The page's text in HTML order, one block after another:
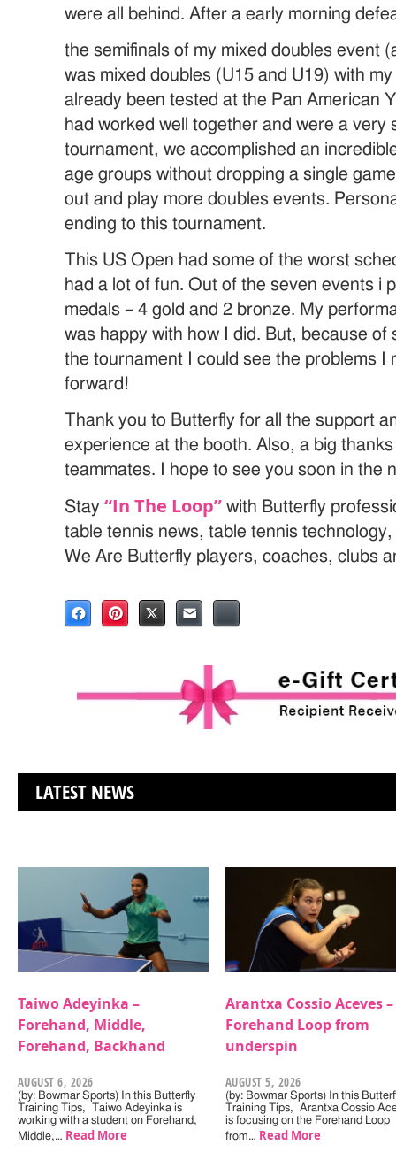
were all behind. After a early morning
the semifinals of my mixed doubles event
was mixed doubles (U15 and U19) with
already been tested at the Pan American
had worked well together and were a very
tournament, we accomplished an
age groups without dropping a single
out and play more doubles events.
ending to this tournament.
This US Open had some of the worst
had a lot of fun. Out of the seven events i
medals – 4 gold and 2 bronze. My
was happy with how I did. But, because
the tournament I could see the problems I
forward!
Thank you to Butterfly for all the support
experience at the booth. Also, a big
teammates. I hope to see you soon in the
Stay“In The Loop” with Butterfly
table tennis news, table tennis
We Are Butterfly players, coaches, clubs
LATEST NEWS
Taiwo Adeyinka –
Forehand, Middle,
Forehand, Backhand
AUGUST 6, 2026
(by: Bowmar Sports) In this Butterfly
Training Tips, Taiwo Adeyinka is
working with a student on Forehand,
Middle,… Read More
Arantxa Cossio Aceves –
Forehand Loop from
underspin
AUGUST 5, 2026
(by: Bowmar Sports) In this
Training Tips, Arantxa Cossio
is focusing on the Forehand Loop
from… Read More